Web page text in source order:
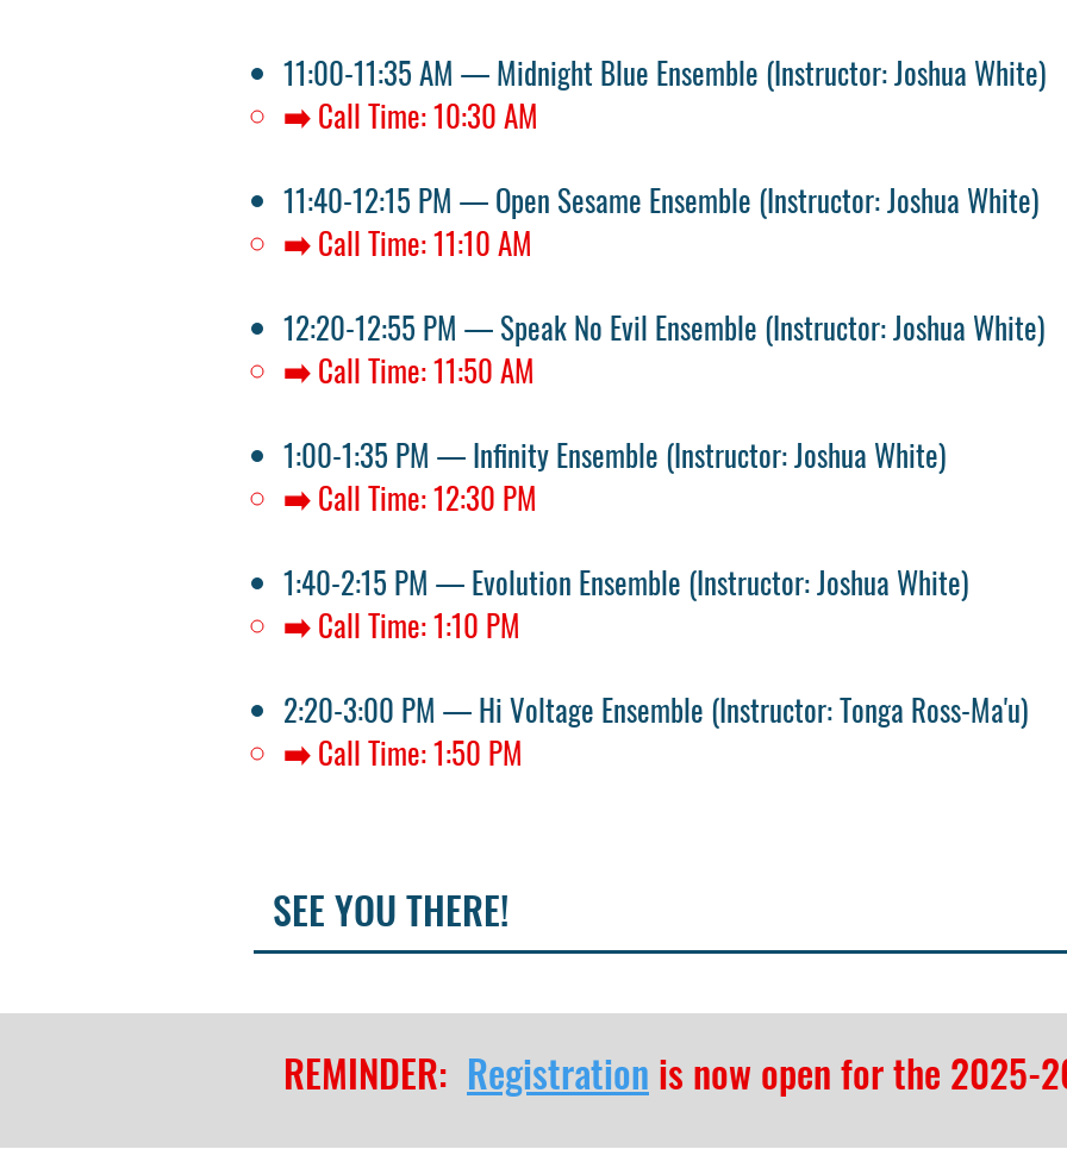
11:00-11:35 AM — Midnight Blue Ensemble (Instructor: Joshua White)
➡️ Call Time: 10:30 AM
11:40-12:15 PM — Open Sesame Ensemble (Instructor: Joshua White)
➡️ Call Time: 11:10 AM
12:20-12:55 PM — Speak No Evil Ensemble (Instructor: Joshua White)
➡️ Call Time: 11:50 AM
1:00-1:35 PM — Infinity Ensemble (Instructor: Joshua White)
➡️ Call Time: 12:30 PM
1:40-2:15 PM — Evolution Ensemble (Instructor: Joshua White)
➡️ Call Time: 1:10 PM
2:20-3:00 PM — Hi Voltage Ensemble (Instructor: Tonga Ross-Ma'u)
➡️ Call Time: 1:50 PM
SEE YOU THERE!
REMINDER: Registration is now open for the 2025-